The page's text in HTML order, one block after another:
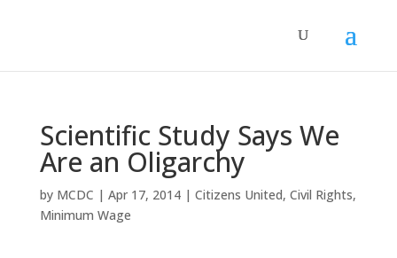
Scientific Study Says We
Are an Oligarchy
by MCDC | Apr 17, 2014| Citizens United, Civil Rights,
Minimum Wage